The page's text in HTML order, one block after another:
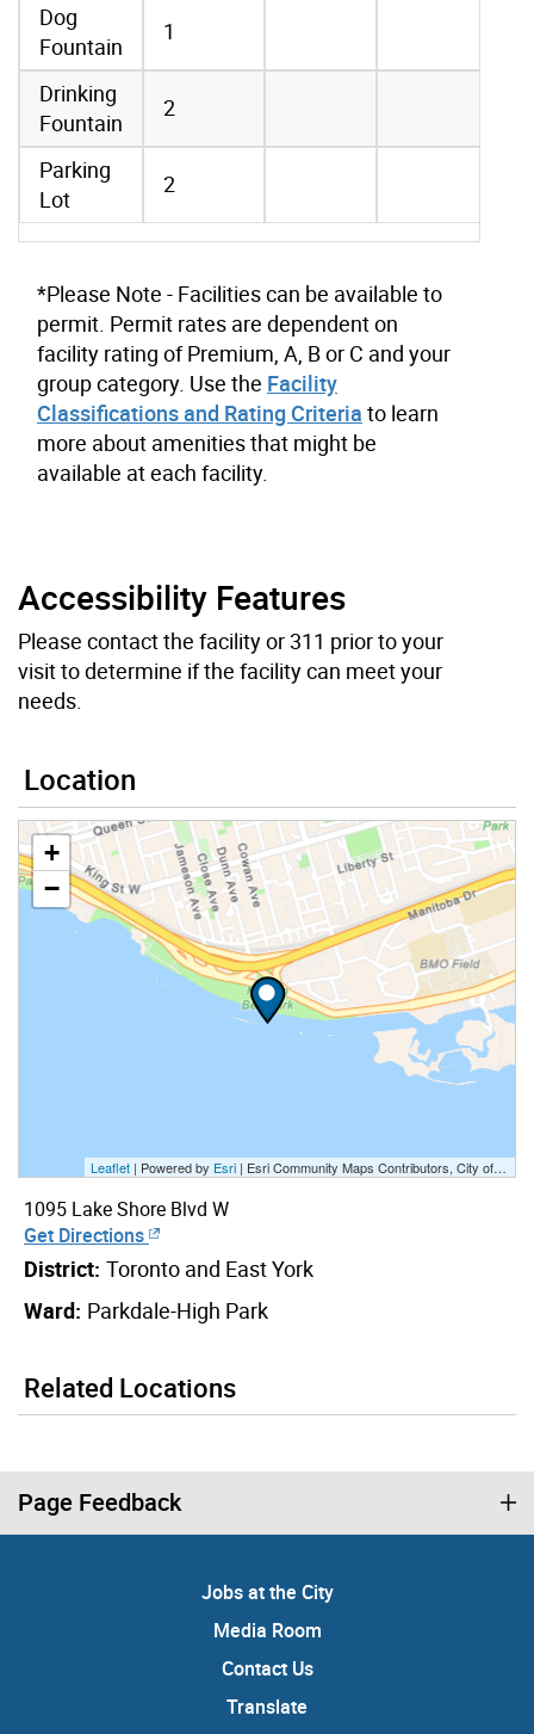
Dog
Fountain
1
Drinking
Fountain
2
Parking
Lot
2
*Please Note - Facilities can be available to
permit. Permit rates are dependent on
facility rating of Premium, A, B or C and your
group category. Use the Facility
Classifications and Rating Criteria to learn
more about amenities that might be
available at each facility.
Accessibility Features
Please contact the facility or 311 prior to your
visit to determine if the facility can meet your
needs.
Location
+
−
Leaflet | Powered by Esri | Esri Community Maps Contributors, City of Toronto, Province of Ontario, Esri Canada, TomTom, Garmin, SafeGraph, GeoTechnologies, Inc, METI/NASA, USGS, EPA, NPS, US Census Bureau, USDA, NRCan, Parks Canada
1095 Lake Shore Blvd W
Get Directions
District: Toronto and East York
Ward: Parkdale-High Park
Related Locations
Page Feedback
Jobs at the City
Media Room
Contact Us
Translate